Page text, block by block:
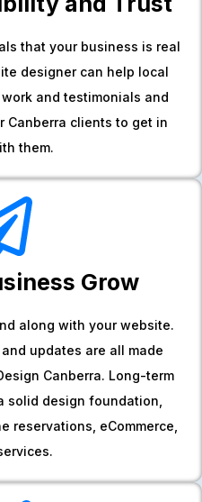
that your business is real
designer can help local
and testimonials and
Canberra clients to get in
them.
Grow
along with your website.
updates are all made
Canberra. Long-term
solid design foundation,
reservations, eCommerce,